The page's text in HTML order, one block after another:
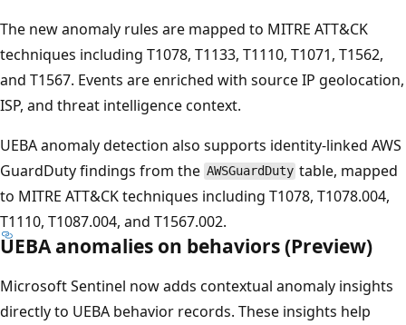
The new anomaly rules are mapped to MITRE ATT&CK
techniques including T1078, T1133, T1110, T1071, T1562,
and T1567. Events are enriched with source IP geolocation,
ISP, and threat intelligence context.
UEBA anomaly detection also supports identity-linked AWS
GuardDuty findings from the AWSGuardDuty table, mapped
to MITRE ATT&CK techniques including T1078, T1078.004,
T1110, T1087.004, and T1567.002.
UEBA anomalies on behaviors (Preview)
Microsoft Sentinel now adds contextual anomaly insights
directly to UEBA behavior records. These insights help